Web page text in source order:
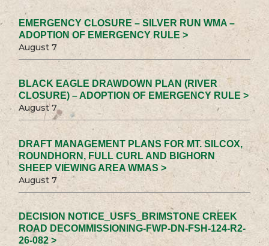
EMERGENCY CLOSURE – SILVER RUN WMA –
ADOPTION OF EMERGENCY RULE >
August 7
BLACK EAGLE DRAWDOWN PLAN (RIVER
CLOSURE) – ADOPTION OF EMERGENCY RULE >
August 7
DRAFT MANAGEMENT PLANS FOR MT. SILCOX,
ROUNDHORN, FULL CURL AND BIGHORN
SHEEP VIEWING AREA WMAS >
August 7
DECISION NOTICE_USFS_BRIMSTONE CREEK
ROAD DECOMMISSIONING-FWP-DN-FSH-124-R2-
26-082 >